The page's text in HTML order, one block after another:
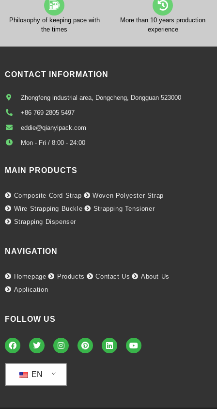
Philosophy of keeping pace with
the times
More than 10 years production
experience
CONTACT INFORMATION
Zhongfeng industrial area, Dongcheng, Dongguan 523000
+86 769 2805 5497
eddie@qianyipack.com
Mon - Fri / 8:00 - 24:00
MAIN PRODUCTS
Composite Cord Strap
Woven Polyester Strap
Wire Strapping Buckle
Strapping Tensioner
Strapping Dispenser
NAVIGATION
Homepage Products Contact Us
About Us
Application
FOLLOW US
EN